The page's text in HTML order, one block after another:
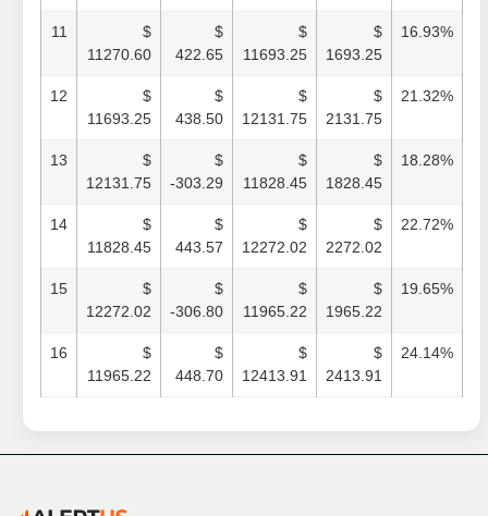
11
$
11270.60
$
422.65
$
11693.25
$
1693.25
16.93%
12
$
11693.25
$
438.50
$
12131.75
$
2131.75
21.32%
13
$
12131.75
$
-303.29
$
11828.45
$
1828.45
18.28%
14
$
11828.45
$
443.57
$
12272.02
$
2272.02
22.72%
15
$
12272.02
$
-306.80
$
11965.22
$
1965.22
19.65%
16
$
11965.22
$
448.70
$
12413.91
$
2413.91
24.14%